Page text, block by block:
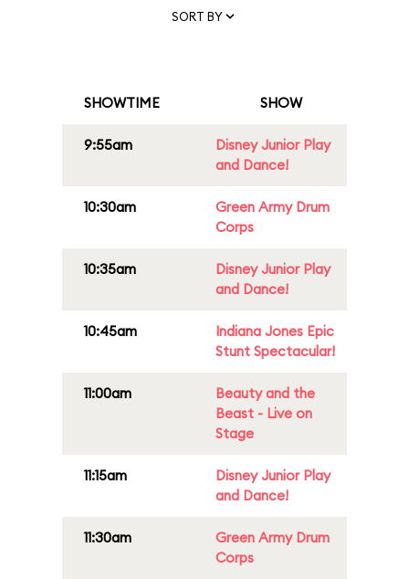
SORT BY
SHOWTIME SHOW
9:55am
Disney Junior Play
and Dance!
10:30am
Green Army Drum
Corps
10:35am
Disney Junior Play
and Dance!
10:45am
Indiana Jones Epic
Stunt Spectacular!
11:00am
Beauty and the
Beast - Live on
Stage
11:15am
Disney Junior Play
and Dance!
11:30am
Green Army Drum
Corps